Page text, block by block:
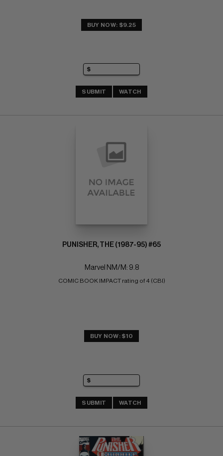
BUY NOW: $9.25
SUBMIT WATCH
PUNISHER, THE (1987-95) #65
Marvel NM/M: 9.8
COMIC BOOK IMPACT rating of 4 (CBI)
BUY NOW: $10
SUBMIT WATCH